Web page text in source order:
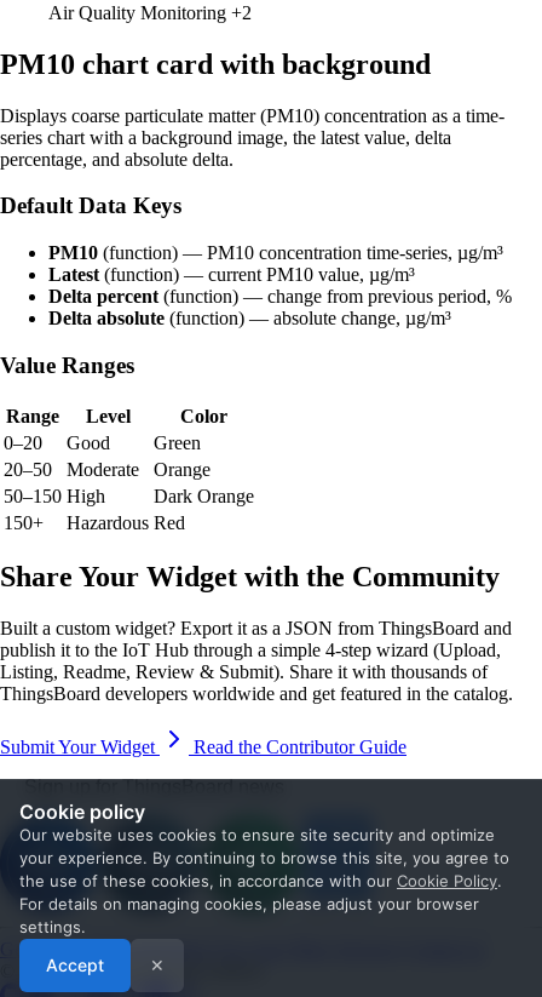
Cookie policy
Our website uses cookies to ensure site security and optimize
your experience. By continuing to browse this site, you agree to
the use of these cookies, in accordance with our Cookie Policy.
For details on managing cookies, please adjust your browser
settings.
Accept ✕
Air Quality Monitoring +2
PM10 chart card with background
Displays coarse particulate matter (PM10) concentration as a time-
series chart with a background image, the latest value, delta
percentage, and absolute delta.
Default Data Keys
PM10 (function) — PM10 concentration time-series, µg/m³
Latest (function) — current PM10 value, µg/m³
Delta percent (function) — change from previous period, %
Delta absolute (function) — absolute change, µg/m³
Value Ranges
Range Level
Color
0–20
Good
Green
20–50
Moderate
Orange
50–150 High
Dark Orange
150+
Hazardous Red
Share Your Widget with the Community
Built a custom widget? Export it as a JSON from ThingsBoard and
publish it to the IoT Hub through a simple 4-step wizard (Upload,
Listing, Readme, Review & Submit). Share it with thousands of
ThingsBoard developers worldwide and get featured in the catalog.
Submit Your Widget
Read the Contributor Guide
Sign up for ThingsBoard news
Get Started Documentation
© 2026 The ThingsBoard Authors